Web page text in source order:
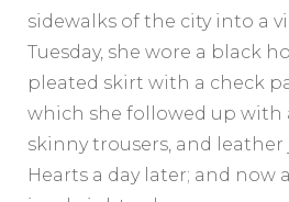
sidewalks of the city into a
Tuesday, she wore a black
pleated skirt with a check
which she followed up with
skinny trousers, and
Hearts a day later; and now